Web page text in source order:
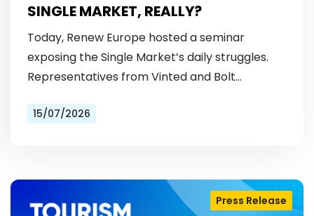
SINGLE MARKET, REALLY?
Today, Renew Europe hosted a seminar
exposing the Single Market’s daily struggles.
Representatives from Vinted and Bolt
licensing rules, to patchy payment…
15/07/2026
Press Release